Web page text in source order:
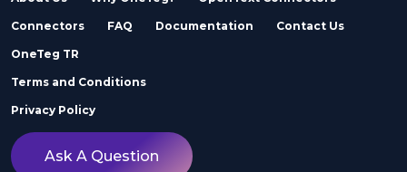
Connectors FAQ Documentation Contact Us
OneTeg TR
Terms and Conditions
Privacy Policy
Ask A Question